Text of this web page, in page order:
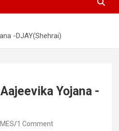
-DJAY(Shehrai)
Yojana -
1 Comment